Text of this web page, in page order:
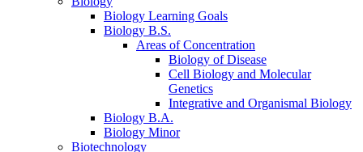
Biology Learning Goals
Biology B.S.
Areas of Concentration
Biology of Disease
Cell Biology and Molecular
Genetics
Integrative and Organismal Biology
Biology B.A.
Biology Minor
Biotechnology